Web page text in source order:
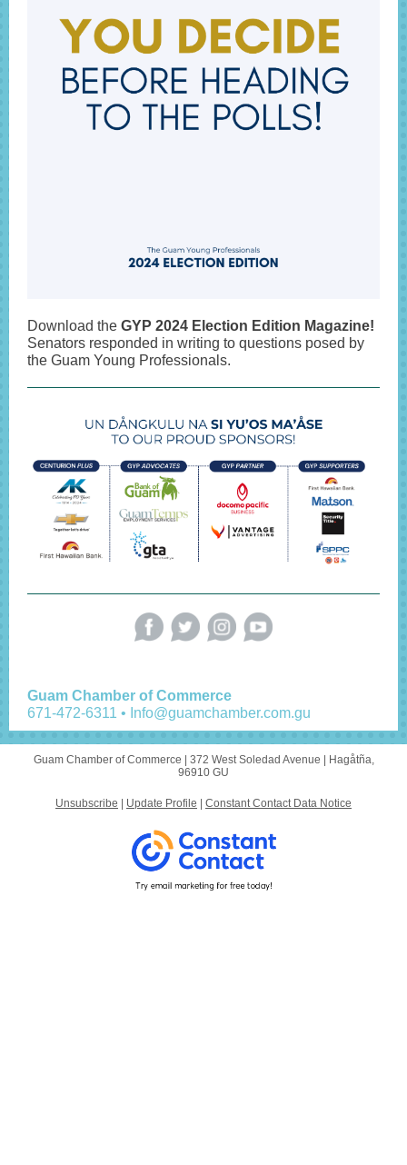
Download the GYP 2024 Election Edition Magazine!
Senators responded in writing to questions posed by
the Guam Young Professionals.
Guam Chamber of Commerce
671-472-6311 • Info@guamchamber.com.gu
Guam Chamber of Commerce | 372 West Soledad Avenue
Hagåtña,
96910 GU
Unsubscribe Update Profile Constant Contact Data Notice